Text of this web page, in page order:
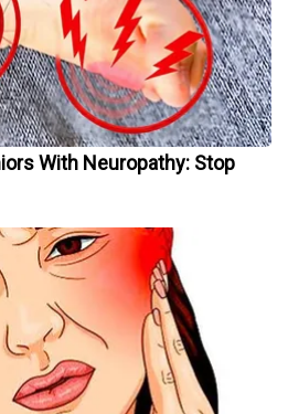
With Neuropathy: Stop